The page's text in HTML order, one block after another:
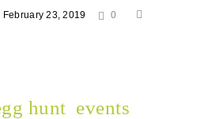
February 23, 2019 0
hunt events